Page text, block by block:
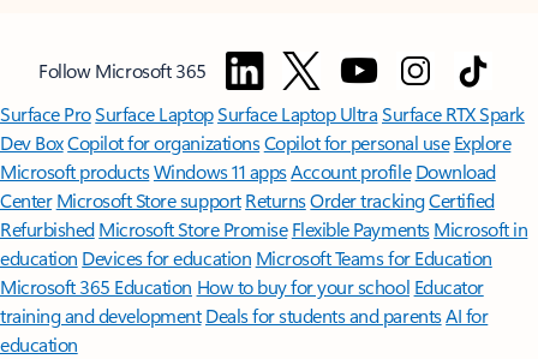
Follow Microsoft 365
Surface ProSurface LaptopSurface Laptop UltraSurface RTX Spark
Dev BoxCopilot for organizationsCopilot for personal use Explore
Microsoft productsWindows 11 appsAccount profile Download
Center Microsoft Store support ReturnsOrder trackingCertified
Refurbished Microsoft Store Promise Flexible Payments Microsoft in
education Devices for education Microsoft Teams for Education
Microsoft 365 Education How to buy for your school Educator
training and development Deals for students and parentsAI for
education